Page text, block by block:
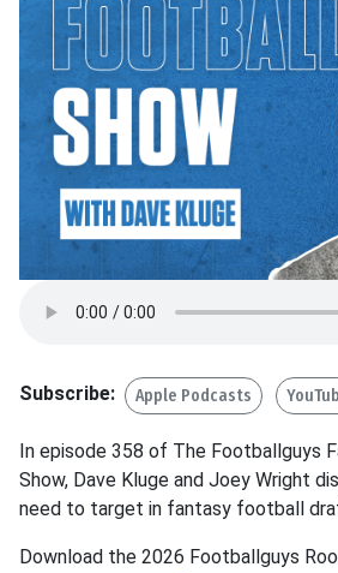
Subscribe: Apple Podcasts
In episode 358 of The Footballguys
Show, Dave Kluge and Joey Wright
need to target in fantasy football
Download the 2026 Footballguys